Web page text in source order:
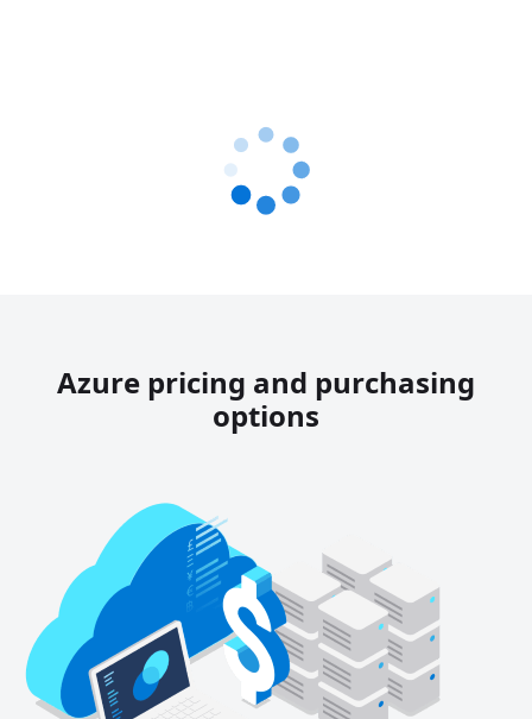
Azure pricing and purchasing
options